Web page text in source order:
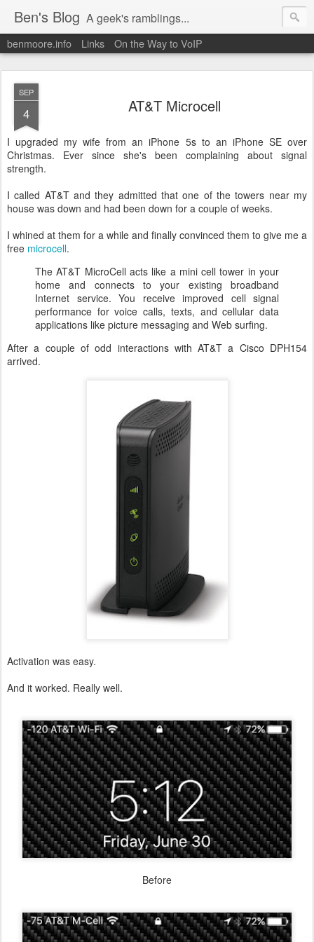
Ben's Blog A geek's ramblings...
benmoore.info Links On the Way to VoIP
SEP
4 AT&T Microcell
I upgraded my wife from an iPhone 5s to an iPhone SE over
Christmas. Ever since she's been complaining about signal
strength.
I called AT&T and they admitted that one of the towers near my
house was down and had been down for a couple of weeks.
I whined at them for a while and finally convinced them to give me a
free microcell.
The AT&T MicroCell acts like a mini cell tower in your
home and connects to your existing broadband
Internet service. You receive improved cell signal
performance for voice calls, texts, and cellular data
applications like picture messaging and Web surfing.
After a couple of odd interactions with AT&T a Cisco DPH154
arrived.
Activation was easy.
And it worked. Really well.
Before